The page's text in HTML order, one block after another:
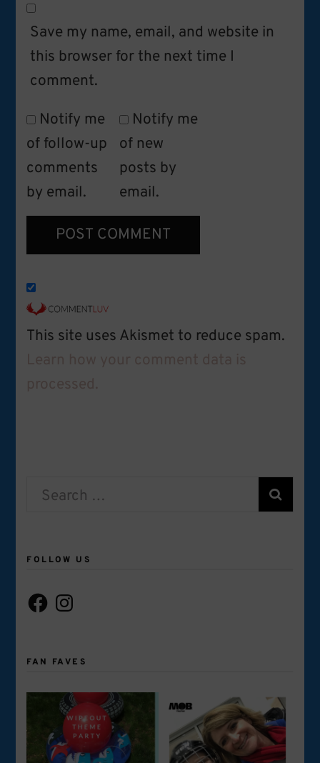
Save my name, email, and website in
this browser for the next time I
comment.
Notify me
of follow-up
comments
by email.
Notify me
of new
posts by
email.
This site uses Akismet to reduce spam.
Search
FOLLOW US
FacebookInstagram
FAN FAVES